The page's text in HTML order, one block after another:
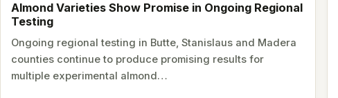
Almond Varieties Show Promise in Ongoing Regional
Testing
Ongoing regional testing in Butte, Stanislaus and Madera
counties continue to produce promising results for
multiple experimental almond…